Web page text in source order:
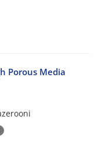
Porous Media